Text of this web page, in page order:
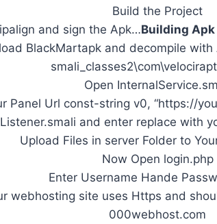
Build the Project
and sign the Apk…Building Apk
BlackMartapk and decompile
Open
Panel Url const-string v0, “https://
and enter replace with
Upload Files in server Folder to
Now Open login.php
Enter Username Hande
webhosting site uses Https and
000webhost.com